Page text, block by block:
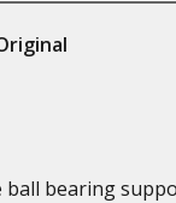
ball bearing